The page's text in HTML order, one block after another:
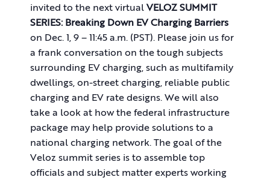
invited to the next virtual VELOZ SUMMIT
SERIES: Breaking Down EV Charging Barriers
on Dec. 1, 9 – 11:45 a.m. (PST). Please join us for
a frank conversation on the tough subjects
surrounding EV charging, such as multifamily
dwellings, on-street charging, reliable public
charging and EV rate designs. We will also
take a look at how the federal infrastructure
package may help provide solutions to a
national charging network. The goal of the
Veloz summit series is to assemble top
officials and subject matter experts working